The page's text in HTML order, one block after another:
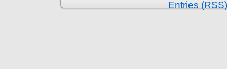
Entries (RSS)